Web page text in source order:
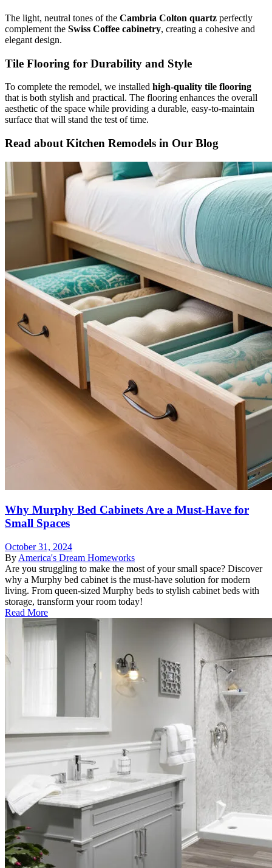
The light, neutral tones of the Cambria Colton quartz perfectly
complement the Swiss Coffee cabinetry, creating a cohesive and
elegant design.
Tile Flooring for Durability and Style
To complete the remodel, we installed high-quality tile flooring
that is both stylish and practical. The flooring enhances the overall
aesthetic of the space while providing a durable, easy-to-maintain
surface that will stand the test of time.
Read about Kitchen Remodels in Our Blog
Why Murphy Bed Cabinets Are a Must-Have for
Small Spaces
October 31, 2024
By America's Dream Homeworks
Are you struggling to make the most of your small space? Discover
why a Murphy bed cabinet is the must-have solution for modern
living. From queen-sized Murphy beds to stylish cabinet beds with
storage, transform your room today!
Read More